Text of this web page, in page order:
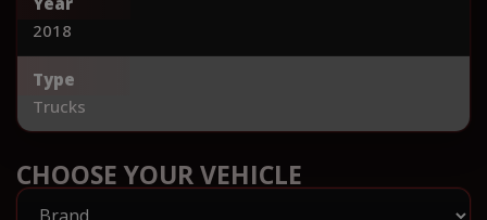
2018
Type
Trucks
CHOOSE YOUR VEHICLE